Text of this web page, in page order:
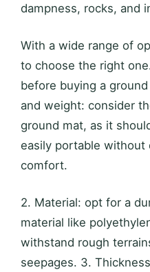
dampness, rocks, and
With a wide range of
to choose the right
before buying a
and weight: consider
ground mat, as it
easily portable without
comfort.
2. Material: opt for a
material like
withstand rough
seepages. 3.